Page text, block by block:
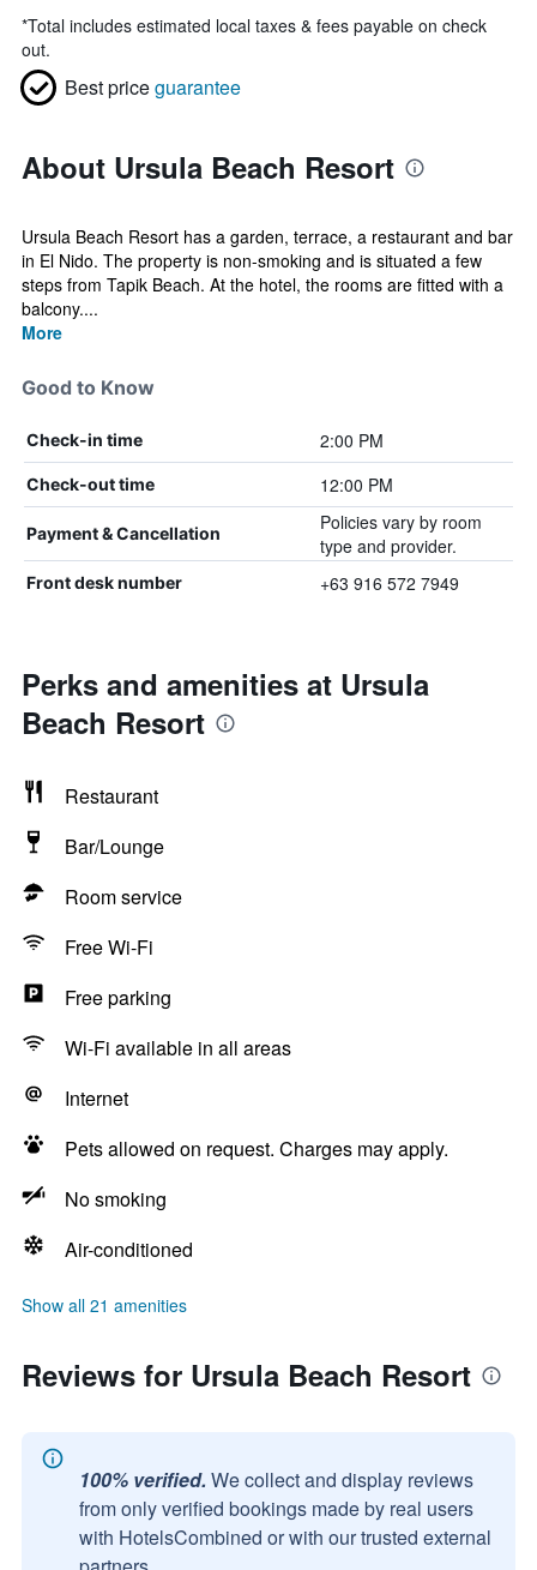
*Total includes estimated local taxes & fees payable on check
out.
Best priceguarantee
About Ursula Beach Resort
Ursula Beach Resort has a garden, terrace, a restaurant and bar
in El Nido. The property is non-smoking and is situated a few
steps from Tapik Beach. At the hotel, the rooms are fitted with a
balcony....
More
Good to Know
Check-in time 2:00 PM
Check-out time 12:00 PM
Payment & Cancellation
Policies vary by room
type and provider.
Front desk number +63 916 572 7949
Perks and amenities at Ursula
Beach Resort
Restaurant
Bar/Lounge
Room service
Free Wi-Fi
Free parking
Wi-Fi available in all areas
Internet
Pets allowed on request. Charges may apply.
No smoking
Air-conditioned
Show all 21 amenities
Reviews for Ursula Beach Resort
100% verified. We collect and display reviews
from only verified bookings made by real users
with HotelsCombined or with our trusted external